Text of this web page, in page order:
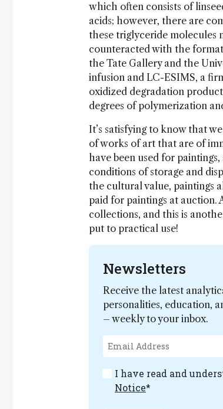
which often consists of
acids; however, there are
these triglyceride molecules
counteracted with the
the Tate Gallery and the
infusion and LC-ESIMS, a
oxidized degradation
degrees of polymerization
It’s satisfying to know that
of works of art that are of
have been used for
conditions of storage and
the cultural value, paintings
paid for paintings at auction.
collections, and this is
put to practical use!
Newsletters
Receive the latest
personalities, education,
– weekly to your inbox.
I have read and
Notice*